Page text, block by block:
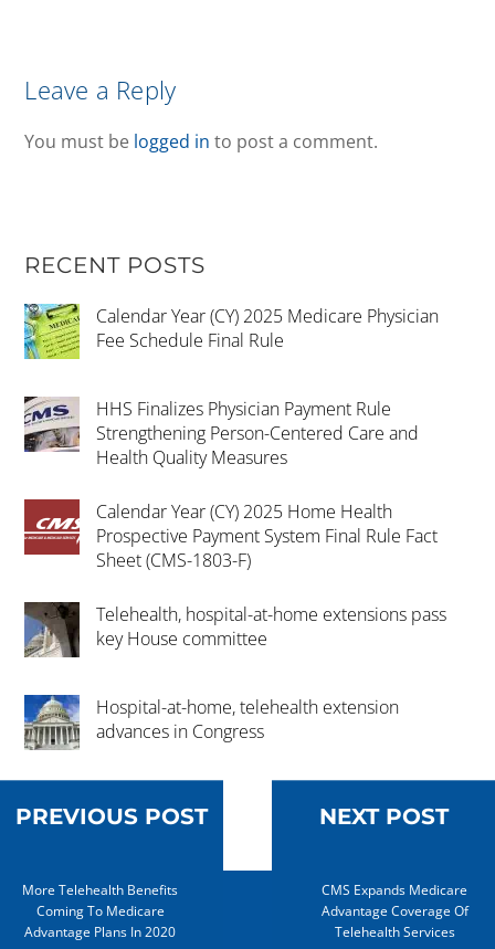
Leave a Reply
You must be logged in to post a comment.
RECENT POSTS
Calendar Year (CY) 2025 Medicare Physician
Fee Schedule Final Rule
HHS Finalizes Physician Payment Rule
Strengthening Person-Centered Care and
Health Quality Measures
Calendar Year (CY) 2025 Home Health
Prospective Payment System Final Rule Fact
Sheet (CMS-1803-F)
Telehealth, hospital-at-home extensions pass
key House committee
Hospital-at-home, telehealth extension
advances in Congress
PREVIOUS POST
More Telehealth Benefits
Coming To Medicare
Advantage Plans In 2020
NEXT POST
CMS Expands Medicare
Advantage Coverage Of
Telehealth Services